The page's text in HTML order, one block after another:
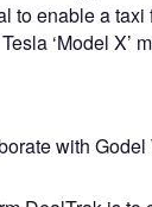
to enable a
‘Model X’
with